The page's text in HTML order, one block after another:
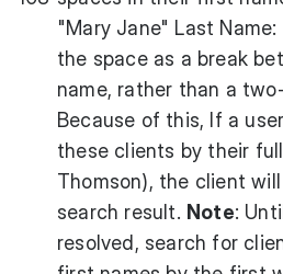
"Mary Jane" Last
the space as a break
name, rather than a
Because of this, If a
these clients by their
Thomson), the client
search result. Note:
resolved, search for